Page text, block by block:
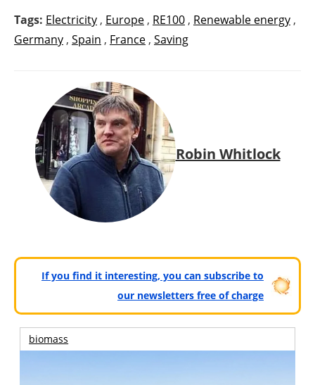
Tags: Electricity , Europe , RE100 , Renewable energy ,
Germany , Spain , France , Saving
Robin Whitlock
If you find it interesting, you can subscribe to
our newsletters free of charge
biomass